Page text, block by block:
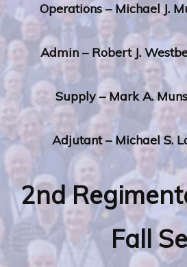
Operations – Michael J.
Admin – Robert J.
Supply –Mark A.
Adjutant – Michael S.
2nd
Fall